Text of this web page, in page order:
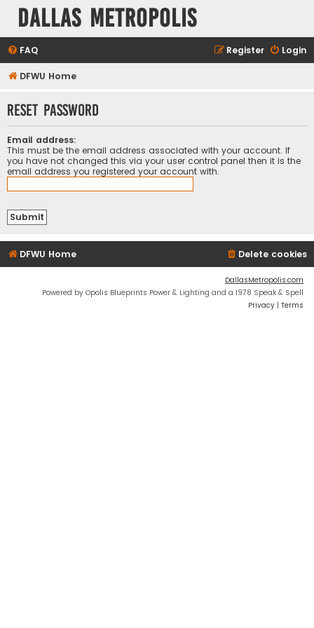
Dallas Metropolis
FAQ Login
Register
DFWU Home
Reset password
Email address:
This must be the email address associated with your account. If
you have not changed this via your user control panel then it is the
email address you registered your account with.
DFWU Home Delete cookies
DallasMetropolis.com
Powered by Opolis Blueprints Power & Lighting and a 1978 Speak & Spell
Privacy | Terms